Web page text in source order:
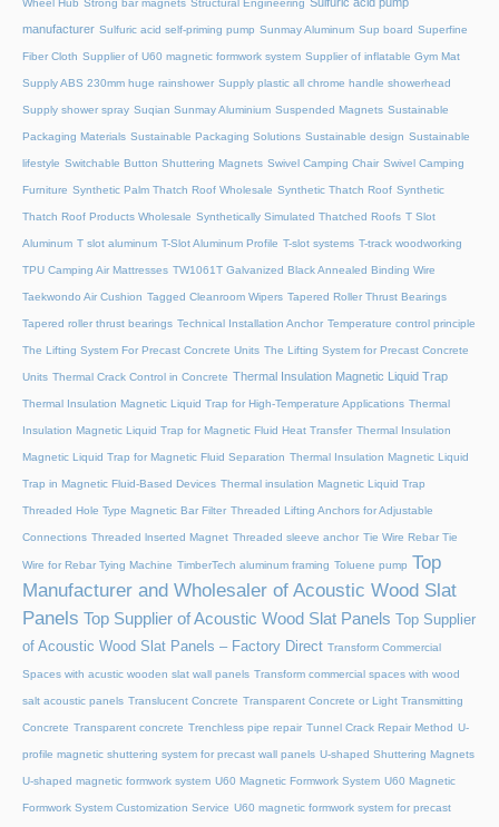
Wheel Hub Strong bar magnets Structural Engineering
manufacturer Sulfuric acid self-priming pump Sunmay Aluminum Sup board Superfine
Fiber Cloth Supplier of U60 magnetic formwork system Supplier of inflatable Gym Mat
Supply ABS 230mm huge rainshower Supply plastic all chrome handle showerhead
Supply shower spray Suqian Sunmay Aluminium Suspended Magnets Sustainable
Packaging Materials Sustainable Packaging Solutions Sustainable design Sustainable
lifestyle Switchable Button Shuttering Magnets Swivel Camping Chair Swivel Camping
Furniture Synthetic Palm Thatch Roof Wholesale Synthetic Thatch Roof Synthetic
Thatch Roof Products Wholesale Synthetically Simulated Thatched Roofs T Slot
Aluminum T slot aluminum T-Slot Aluminum Profile T-slot systems T-track woodworking
TPU Camping Air Mattresses TW1061T Galvanized Black Annealed Binding Wire
Taekwondo Air Cushion Tagged Cleanroom Wipers Tapered Roller Thrust Bearings
Tapered roller thrust bearings Technical Installation Anchor Temperature control principle
The Lifting System For Precast Concrete Units The Lifting System for Precast Concrete
Units Thermal Crack Control in Concrete Thermal Insulation Magnetic Liquid Trap
Thermal Insulation Magnetic Liquid Trap for High-Temperature Applications Thermal
Insulation Magnetic Liquid Trap for Magnetic Fluid Heat Transfer Thermal Insulation
Magnetic Liquid Trap for Magnetic Fluid Separation Thermal Insulation Magnetic Liquid
Trap in Magnetic Fluid-Based Devices Thermal insulation Magnetic Liquid Trap
Threaded Hole Type Magnetic Bar Filter Threaded Lifting Anchors for Adjustable
Connections Threaded lnserted Magnet Threaded sleeve anchor Tie Wire Rebar Tie
Wire for Rebar Tying Machine TimberTech aluminum framing Toluene pump Top
Manufacturer and Wholesaler of Acoustic Wood Slat
Panels Top Supplier of Acoustic Wood Slat Panels
Top Supplier
of Acoustic Wood Slat Panels – Factory Direct Transform Commercial
Spaces with acustic wooden slat wall panels Transform commercial spaces with wood
salt acoustic panels Translucent Concrete Transparent Concrete or Light Transmitting
Concrete Transparent concrete Trenchless pipe repair Tunnel Crack Repair Method U-
profile magnetic shuttering system for precast wall panels U-shaped Shuttering Magnets
U-shaped magnetic formwork system U60 Magnetic Formwork System U60 Magnetic
Formwork System Customization Service U60 magnetic formwork system for precast